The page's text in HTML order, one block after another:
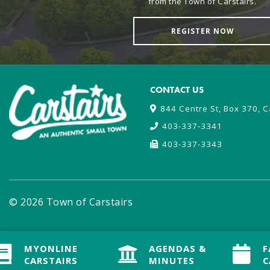
MYONLINE
CARSTAIRS
AGENDAS &
MINUTES
MYONLINE
CARSTAIRS
AGENDAS &
MINUTES
REGISTER NOW
CONTACT US
844 Centre St, Box 370,
403-337-3341
403-337-3343
© 2026 Town of Carstairs